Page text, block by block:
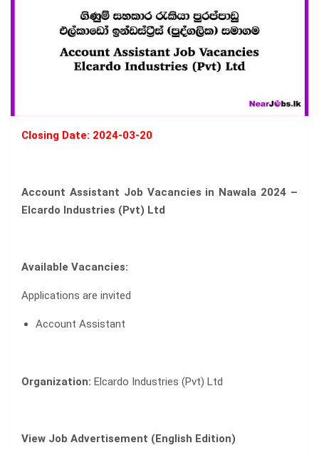
Closing Date: 2024-03-20
Account Assistant Job Vacancies in Nawala 2024 –
Elcardo Industries (Pvt) Ltd
Available Vacancies:
Applications are invited
Account Assistant
Organization: Elcardo Industries (Pvt) Ltd
View Job Advertisement (English Edition)